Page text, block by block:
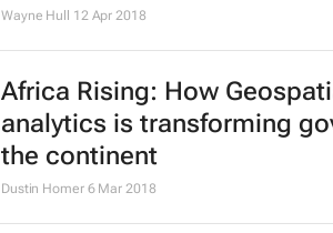
Wayne Hull 12 Apr 2018
Africa Rising: How
analytics is transforming
the continent
Dustin Homer 6 Mar 2018